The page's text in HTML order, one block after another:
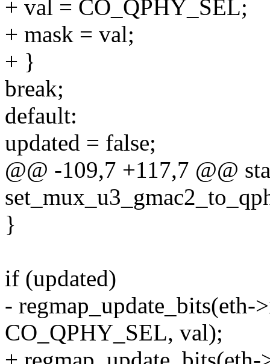
+ val = CO_QPHY_SEL;
+ mask = val;
+ }
break;
default:
updated = false;
@@ -109,7 +117,7 @@
}
if (updated)
-
CO_QPHY_SEL, val);